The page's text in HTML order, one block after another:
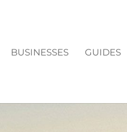
BUSINESSES GUIDES